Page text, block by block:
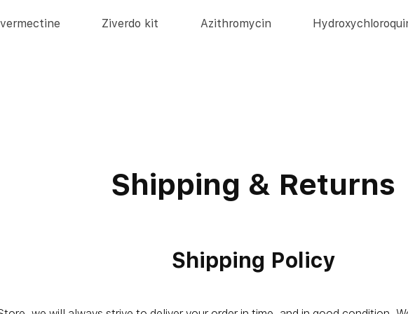
Ziverdo kit Azithromycin
Shipping & Returns
Shipping Policy